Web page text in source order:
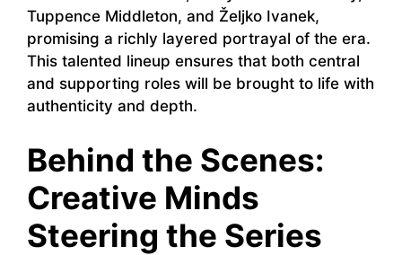
Tuppence Middleton, and Željko Ivanek,
promising a richly layered portrayal of the era.
This talented lineup ensures that both central
and supporting roles will be brought to life with
authenticity and depth.
Behind the Scenes:
Creative Minds
Steering the Series